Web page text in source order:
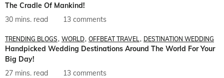
The Cradle Of Mankind!
30 mins. read
13 comments
TRENDING BLOGS WORLD OFFBEAT TRAVEL DESTINATION WEDDING
Handpicked Wedding Destinations Around The World For Your
Big Day!
27 mins. read
13 comments